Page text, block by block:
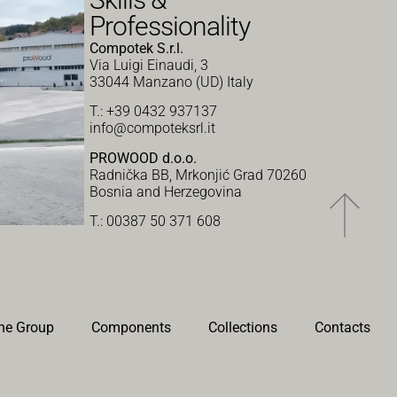
Professionality
Compotek S.r.l.
Via Luigi Einaudi, 3
33044 Manzano (UD) Italy
T.: +39 0432 937137
info@compoteksrl.it
PROWOOD d.o.o.
Radnička BB, Mrkonjić Grad 70260
Bosnia and Herzegovina
T.: 00387 50 371 608
Group Components Collections Contacts